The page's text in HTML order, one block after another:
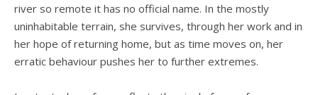
river so remote it has no official name. In the mostly
uninhabitable terrain, she survives, through her work and in
her hope of returning home, but as time moves on, her
erratic behaviour pushes her to further extremes.